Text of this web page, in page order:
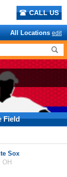
CALL US
All Locations edit
Field
Sox
OH